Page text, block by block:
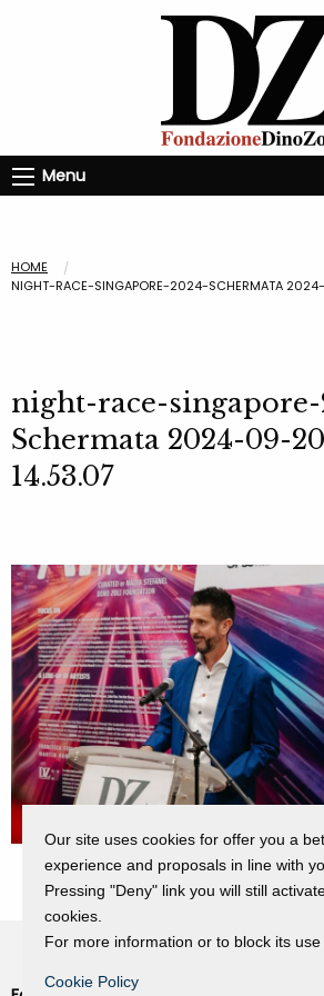
Menu
HOME
NIGHT-RACE-SINGAPORE-2024-SCHERMATA
night-race-singapore-
Schermata 2024-09-
14.53.07
Our site uses cookies for offer you a
experience and proposals in line with
Pressing "Deny" link you will still
cookies.
For more information or to block its use
Cookie Policy